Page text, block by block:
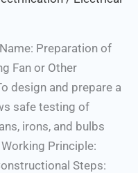
Preparation of
Fan or Other
design and prepare a
safe testing of
irons, and bulbs
Principle:
Steps:
ID